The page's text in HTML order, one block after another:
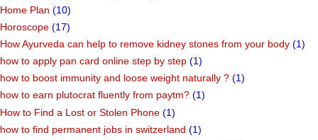
Home Plan (10)
Horoscope (17)
How Ayurveda can help to remove kidney stones from your body (1)
how to apply pan card online step by step (1)
how to boost immunity and loose weight naturally ? (1)
how to earn plutocrat fluently from paytm? (1)
How to Find a Lost or Stolen Phone (1)
how to find permanent jobs in switzerland (1)